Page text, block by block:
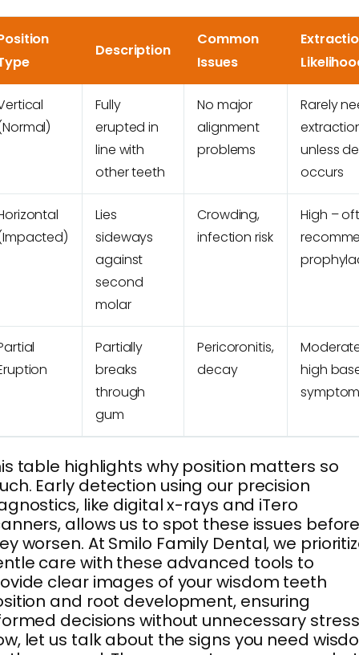
Description
Common
Issues
Fully
erupted in
line with
other teeth
No major
alignment
problems
Rarely
unless
occurs
Lies
sideways
against
second
molar
Crowding,
infection risk
High –
Partially
breaks
through
gum
Pericoronitis,
decay
high
table highlights why position matters so
Early detection using our precision
like digital x-rays and iTero
allows us to spot these issues
worsen. At Smilo Family Dental, we
care with these advanced tools to
clear images of your wisdom teeth
and root development, ensuring
decisions without unnecessary
let us talk about the signs you need